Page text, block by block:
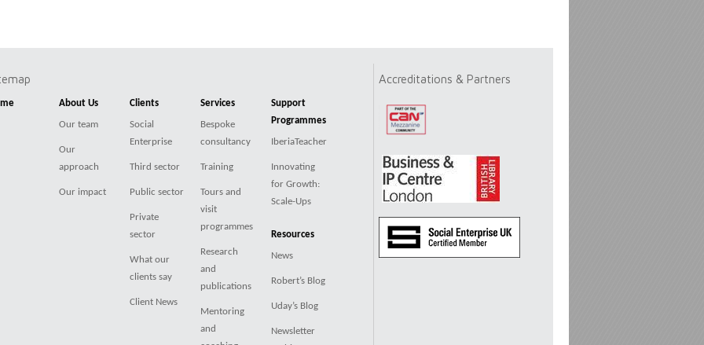
About Us
Our team
Our
approach
Our impact
Clients
Social
Enterprise
Third sector
Public sector
Private
sector
What our
clients say
Client News
Services
Bespoke
consultancy
Training
Tours and
visit
programmes
Research
and
publications
Mentoring
and
Support
Programmes
IberiaTeacher
Innovating
for Growth:
Scale-Ups
Resources
News
Robert’s Blog
Uday’s Blog
Newsletter
Accreditations & Partners